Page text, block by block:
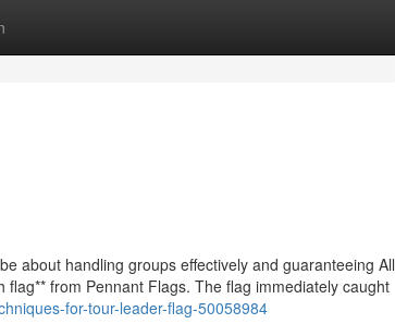
about handling groups effectively and guaranteeing All
from Pennant Flags. The flag immediately caught
for-tour-leader-flag-50058984